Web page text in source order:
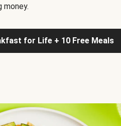
money.
for Life + 10 Free Meals